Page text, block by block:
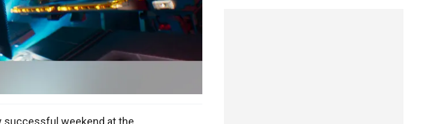
successful weekend at the